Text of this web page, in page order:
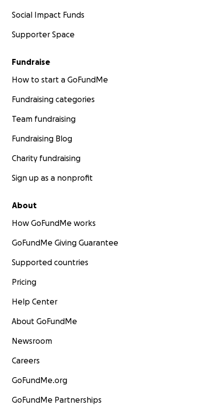
Social Impact Funds
Supporter Space
Fundraise
How to start a GoFundMe
Fundraising categories
Team fundraising
Fundraising Blog
Charity fundraising
Sign up as a nonprofit
About
How GoFundMe works
GoFundMe Giving Guarantee
Supported countries
Pricing
Help Center
About GoFundMe
Newsroom
Careers
GoFundMe.org
GoFundMe Partnerships